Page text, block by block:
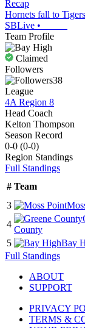
Recap
Hornets fall to
SBLive •
Team Profile
Claimed
Followers
38
League
4A Region 8
Head Coach
Kelton Thompson
Season Record
0-0 (0-0)
Region Standings
Full Standings
# Team
3
4
County
5
Bay
Full Standings
ABOUT
SUPPORT
PRIVACY
TERMS &